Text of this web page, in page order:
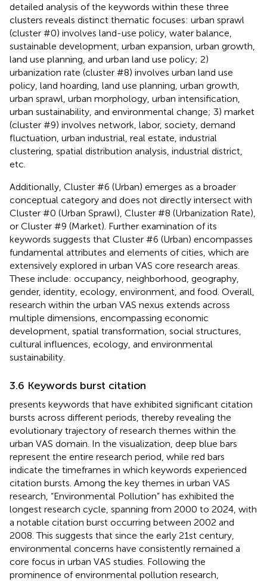
detailed analysis of the keywords within these three
clusters reveals distinct thematic focuses: urban sprawl
(cluster #0) involves land-use policy, water balance,
sustainable development, urban expansion, urban growth,
land use planning, and urban land use policy; 2)
urbanization rate (cluster #8) involves urban land use
policy, land hoarding, land use planning, urban growth,
urban sprawl, urban morphology, urban intensification,
urban sustainability, and environmental change; 3) market
(cluster #9) involves network, labor, society, demand
fluctuation, urban industrial, real estate, industrial
clustering, spatial distribution analysis, industrial district,
etc.
Additionally, Cluster #6 (Urban) emerges as a broader
conceptual category and does not directly intersect with
Cluster #0 (Urban Sprawl), Cluster #8 (Urbanization Rate),
or Cluster #9 (Market). Further examination of its
keywords suggests that Cluster #6 (Urban) encompasses
fundamental attributes and elements of cities, which are
extensively explored in urban VAS core research areas.
These include: occupancy, neighborhood, geography,
gender, identity, ecology, environment, and food. Overall,
research within the urban VAS nexus extends across
multiple dimensions, encompassing economic
development, spatial transformation, social structures,
cultural influences, ecology, and environmental
sustainability.
3.6 Keywords burst citation
presents keywords that have exhibited significant citation
bursts across different periods, thereby revealing the
evolutionary trajectory of research themes within the
urban VAS domain. In the visualization, deep blue bars
represent the entire research period, while red bars
indicate the timeframes in which keywords experienced
citation bursts. Among the key themes in urban VAS
research, “Environmental Pollution” has exhibited the
longest research cycle, spanning from 2000 to 2024, with
a notable citation burst occurring between 2002 and
2008. This suggests that since the early 21st century,
environmental concerns have consistently remained a
core focus in urban VAS studies. Following the
prominence of environmental pollution research,